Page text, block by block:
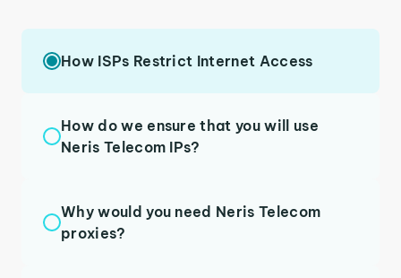
How ISPs Restrict Internet Access
How do we ensure that you will use
Neris Telecom IPs?
Why would you need Neris Telecom
proxies?